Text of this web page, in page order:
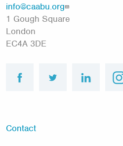
info@caabu.org
1 Gough Square
London
EC4A 3DE
facebook twitter linkedin
FOOTER
Contact